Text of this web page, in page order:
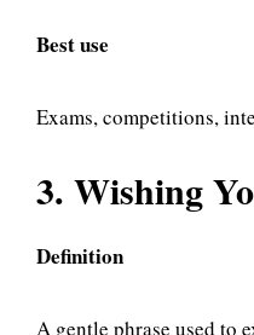
Best use
Exams, competitions,
3. Wishing
Definition
A gentle phrase used to